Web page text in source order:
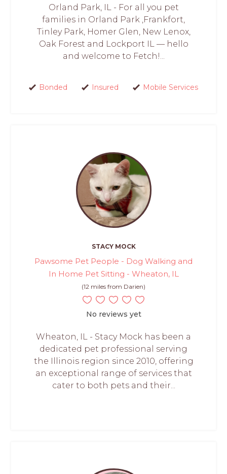
Orland Park, IL - For all you pet
families in Orland Park ,Frankfort,
Tinley Park, Homer Glen, New Lenox,
Oak Forest and Lockport IL — hello
and welcome to Fetch!...
Bonded Insured Mobile Services
STACY MOCK
Pawsome Pet People - Dog Walking and
In Home Pet Sitting - Wheaton, IL
(12 miles from Darien)
No reviews yet
Wheaton, IL - Stacy Mock has been a
dedicated pet professional serving
the Illinois region since 2010, offering
an exceptional range of services that
cater to both pets and their...